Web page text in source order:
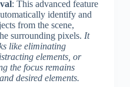
: This advanced feature
identify and
from the scene,
surrounding pixels. It
like eliminating
elements, or
the focus remains
desired elements.